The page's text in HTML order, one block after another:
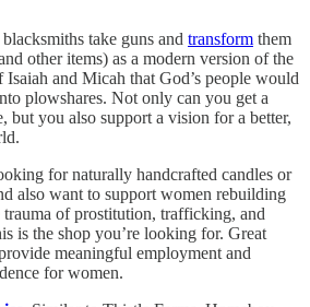
blacksmiths take guns and transform them
other items) as a modern version of the
Isaiah and Micah that God’s people would
plowshares. Not only can you get a
but you also support a vision for a better,
for naturally handcrafted candles or
also want to support women rebuilding
trauma of prostitution, trafficking, and
is the shop you’re looking for. Great
meaningful employment and
for women.